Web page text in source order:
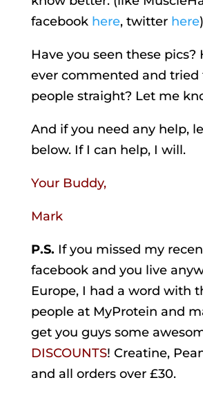
facebook here, twitter here
Have you seen these pics?
ever commented and tried
people straight? Let me
And if you need any help,
below. If I can help, I will.
Your Buddy,
Mark
P.S. If you missed my
facebook and you live
Europe, I had a word with
people at MyProtein and
get you guys some
DISCOUNTS! Creatine,
and all orders over £30.